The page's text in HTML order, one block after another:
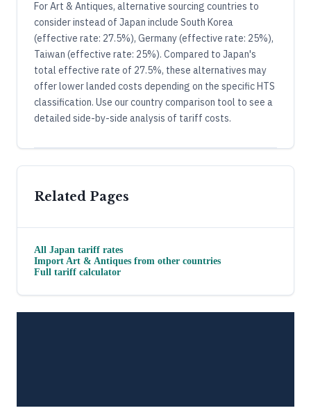
For Art & Antiques, alternative sourcing countries to
consider instead of Japan include South Korea
(effective rate: 27.5%), Germany (effective rate: 25%),
Taiwan (effective rate: 25%). Compared to Japan's
total effective rate of 27.5%, these alternatives may
offer lower landed costs depending on the specific HTS
classification. Use our country comparison tool to see a
detailed side-by-side analysis of tariff costs.
Related Pages
All Japan tariff rates
Import Art & Antiques from other countries
Full tariff calculator